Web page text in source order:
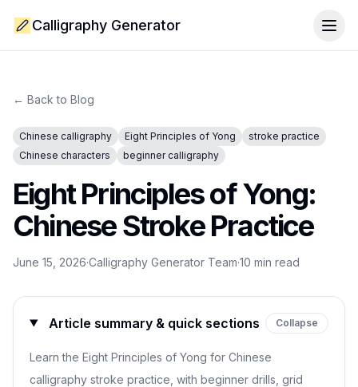
Calligraphy Generator
← Back to Blog
Chinese calligraphy Eight Principles of Yong
stroke practice
Chinese characters
beginner calligraphy
Eight Principles of Yong:
Chinese Stroke Practice
June 15, 2026·Calligraphy Generator Team·10 min read
Article summary & quick sections Collapse
Learn the Eight Principles of Yong for Chinese
calligraphy stroke practice, with beginner drills, grid